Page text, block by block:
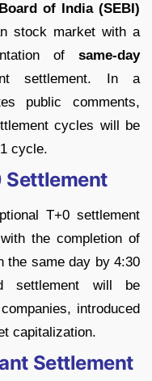
of India (SEBI)
stock market with a
of same-day
settlement. In a
public comments,
cycles will be
cycle.
Settlement
T+0 settlement
the completion of
the same day by 4:30
settlement will be
introduced
capitalization.
Settlement